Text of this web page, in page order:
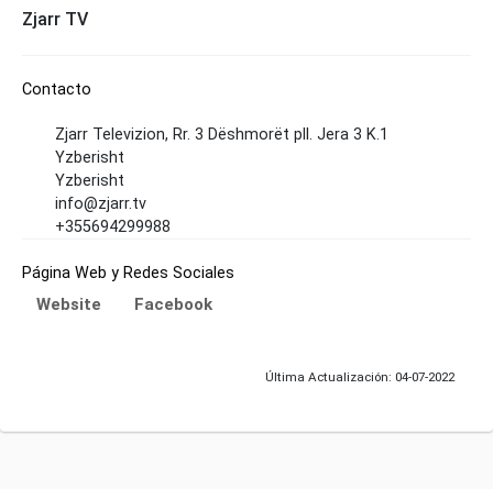
Zjarr TV
Contacto
Zjarr Televizion, Rr. 3 Dëshmorët pll. Jera 3 K.1
Yzberisht
Yzberisht
info@zjarr.tv
+355694299988
Página Web y Redes Sociales
Website Facebook
Última Actualización: 04-07-2022